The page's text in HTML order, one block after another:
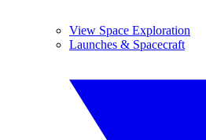
View Space Exploration
Launches & Spacecraft